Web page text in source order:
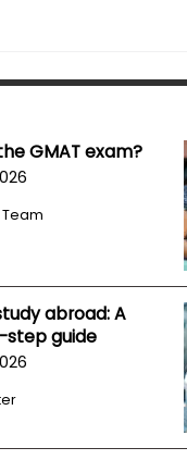
GMAT exam?
abroad: A
guide